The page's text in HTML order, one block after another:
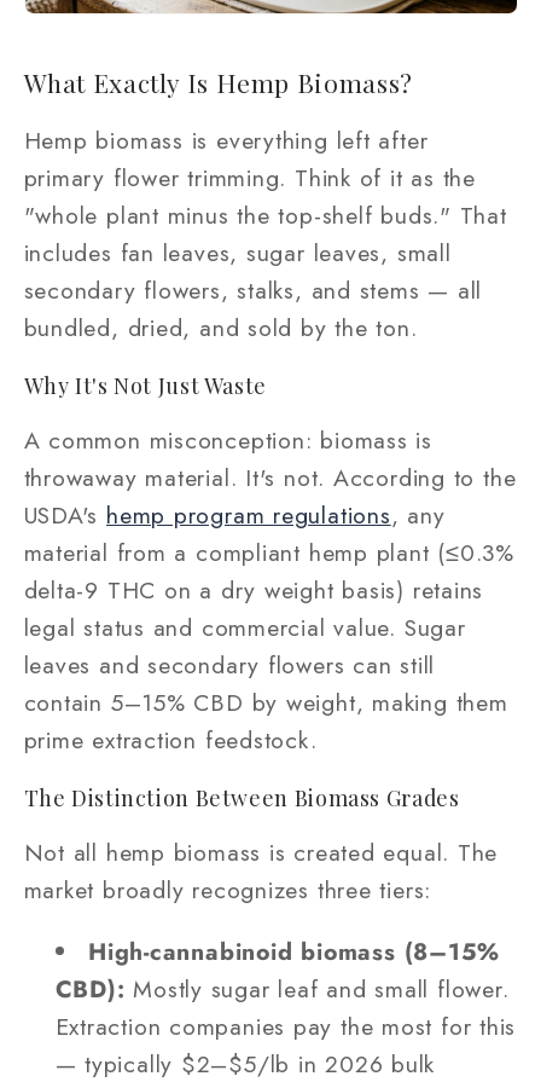
What Exactly Is Hemp Biomass?
Hemp biomass is everything left after
primary flower trimming. Think of it as the
"whole plant minus the top-shelf buds." That
includes fan leaves, sugar leaves, small
secondary flowers, stalks, and stems — all
bundled, dried, and sold by the ton.
Why It's Not Just Waste
A common misconception: biomass is
throwaway material. It's not. According to the
USDA's hemp program regulations, any
material from a compliant hemp plant (≤0.3%
delta-9 THC on a dry weight basis) retains
legal status and commercial value. Sugar
leaves and secondary flowers can still
contain 5–15% CBD by weight, making them
prime extraction feedstock.
The Distinction Between Biomass Grades
Not all hemp biomass is created equal. The
market broadly recognizes three tiers:
High-cannabinoid biomass (8–15%
CBD): Mostly sugar leaf and small flower.
Extraction companies pay the most for this
— typically $2–$5/lb in 2026 bulk